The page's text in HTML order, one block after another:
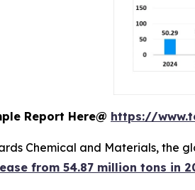
Report Here@ https://
Chemical and Materials, the
from 54.87 million tons in